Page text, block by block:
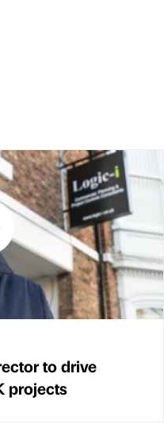
to drive
projects